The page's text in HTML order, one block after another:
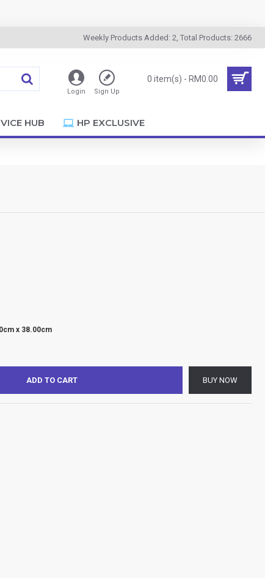
Weekly Products Added: 2, Total Products: 2666
Login Sign Up
0 item(s) - RM0.00
HUB HP EXCLUSIVE
x 38.00cm
ADD TO CART BUY NOW